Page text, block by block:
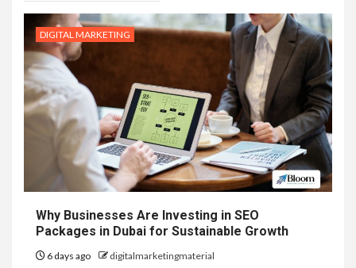
DIGITAL MARKETING
Why Businesses Are Investing in SEO
Packages in Dubai for Sustainable Growth
6 days ago digitalmarketingmaterial